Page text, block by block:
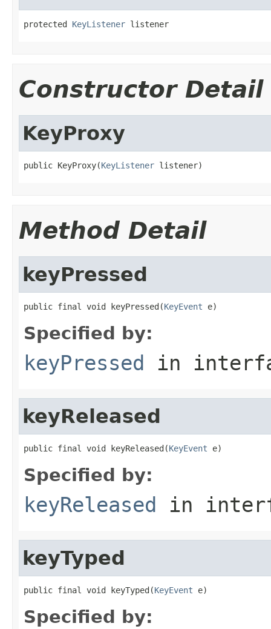
protected KeyListener listener
Constructor Detail
KeyProxy
public KeyProxy(KeyListener listener)
Method Detail
keyPressed
public final void keyPressed(KeyEvent e)
Specified by:
keyPressed in
keyReleased
public final void keyReleased(KeyEvent e)
Specified by:
keyReleased in
keyTyped
public final void keyTyped(KeyEvent e)
Specified by: